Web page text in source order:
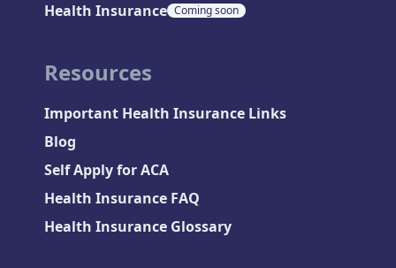
Health Insurance Coming soon
Resources
Important Health Insurance Links
Blog
Self Apply for ACA
Health Insurance FAQ
Health Insurance Glossary